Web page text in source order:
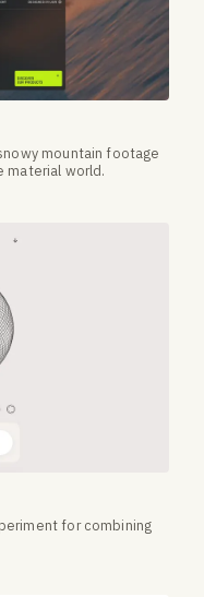
mountain footage
material world.
for combining